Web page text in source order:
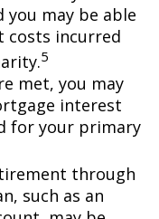
you may be able
incurred
5
met, you may
interest
for your primary
through
such as an